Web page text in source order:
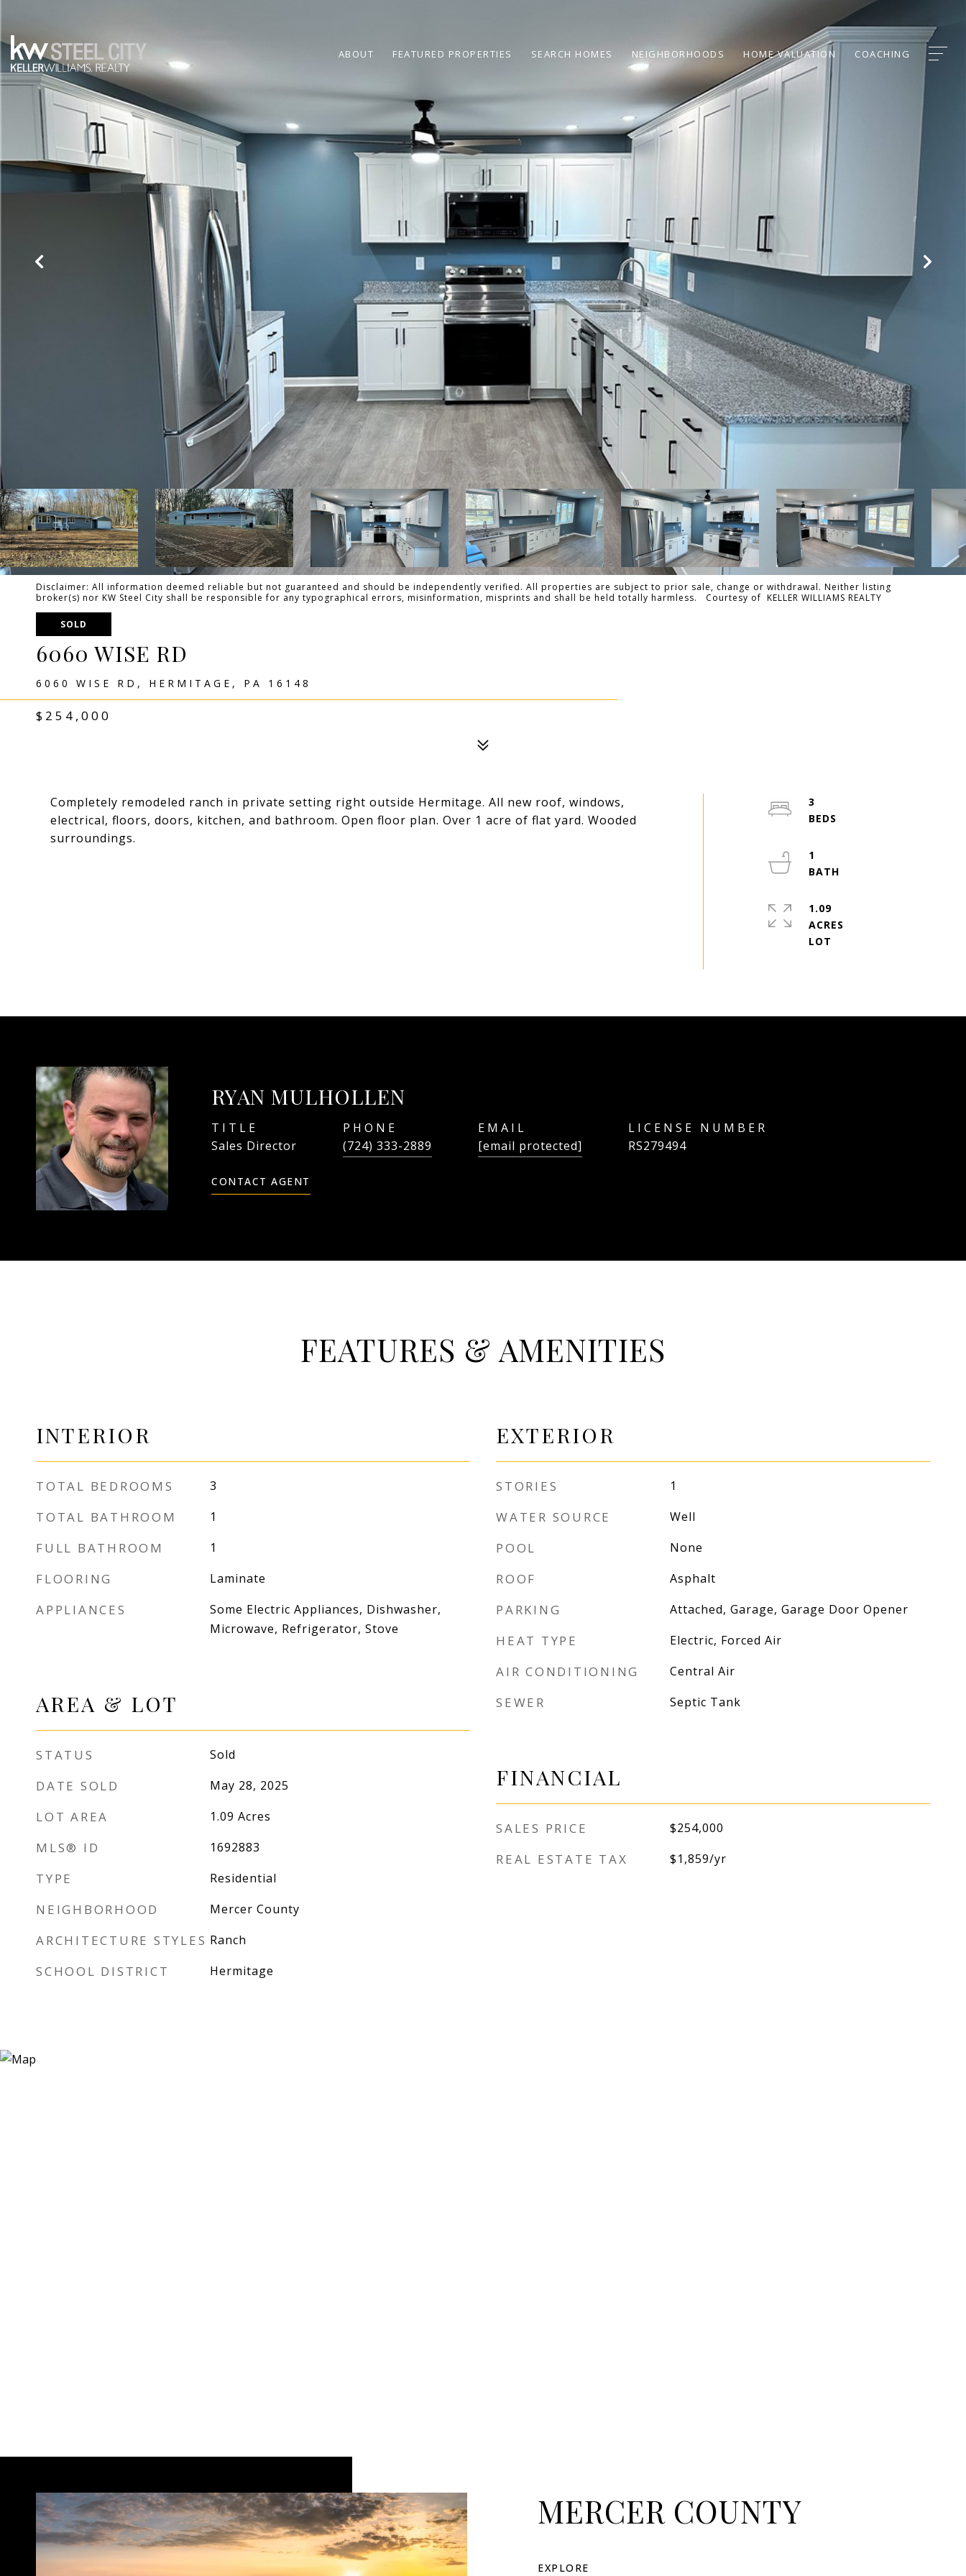
ABOUT FEATURED PROPERTIES SEARCH HOMES NEIGHBORHOODS HOME VALUATION COACHING
Disclaimer: All information deemed reliable but not guaranteed and should be independently verified. All properties are subject to prior sale, change or withdrawal. Neither listing
broker(s) nor KW Steel City shall be responsible for any typographical errors, misinformation, misprints and shall be held totally harmless. Courtesy of KELLER WILLIAMS REALTY
SOLD
6060 WISE RD
6060 WISE RD, HERMITAGE, PA 16148
$254,000
Completely remodeled ranch in private setting right outside Hermitage. All new roof, windows,
electrical, floors, doors, kitchen, and bathroom. Open floor plan. Over 1 acre of flat yard. Wooded
surroundings.
3
1
1.09
ACRES
RYAN MULHOLLEN
TITLE
Sales Director
PHONE
(724) 333-2889
EMAIL
[email protected]
RS279494
CONTACT AGENT
FEATURES & AMENITIES
INTERIOR
TOTAL BEDROOMS 3
TOTAL BATHROOM 1
FULL BATHROOM 1
FLOORING Laminate
APPLIANCES
Some Electric Appliances, Dishwasher,
Microwave, Refrigerator, Stove
AREA & LOT
STATUS Sold
DATE SOLD May 28, 2025
LOT AREA 1.09 Acres
MLS® ID 1692883
TYPE Residential
NEIGHBORHOOD Mercer County
ARCHITECTURE STYLES Ranch
SCHOOL DISTRICT Hermitage
EXTERIOR
STORIES 1
WATER SOURCE Well
POOL None
ROOF Asphalt
PARKING Attached, Garage, Garage Door Opener
HEAT TYPE Electric, Forced Air
AIR CONDITIONING Central Air
SEWER Septic Tank
FINANCIAL
SALES PRICE $254,000
REAL ESTATE TAX $1,859/yr
MERCER COUNTY
EXPLORE